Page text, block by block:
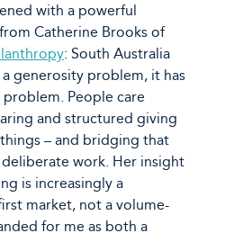
with a powerful
Catherine Brooks of
: South Australia
a generosity problem, it has
People care
and structured giving
– and bridging that
work. Her insight
is increasingly a
market, not a volume-
for me as both a